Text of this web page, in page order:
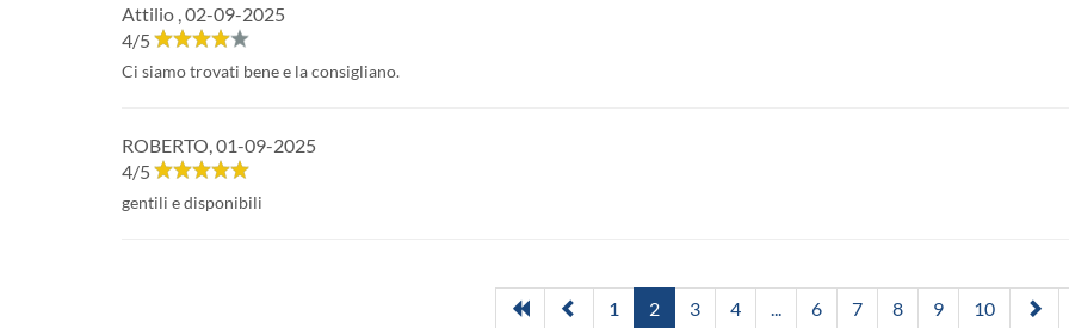
Attilio ,02-09-2025
4/5
Ci siamo trovati bene e la consigliano.
ROBERTO,01-09-2025
4/5
gentili e disponibili
1 2 3 4 ... 6 7 8 9 10